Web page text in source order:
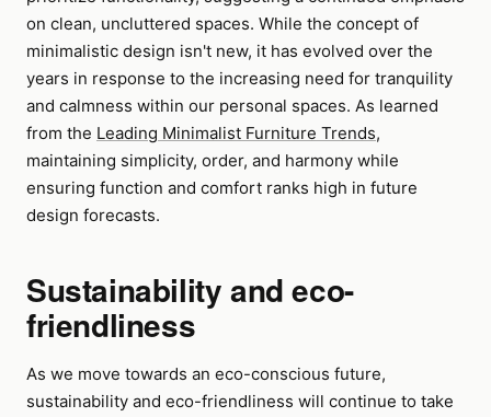
on clean, uncluttered spaces. While the concept of
minimalistic design isn't new, it has evolved over the
years in response to the increasing need for tranquility
and calmness within our personal spaces. As learned
from the Leading Minimalist Furniture Trends,
maintaining simplicity, order, and harmony while
ensuring function and comfort ranks high in future
design forecasts.
Sustainability and eco-
friendliness
As we move towards an eco-conscious future,
sustainability and eco-friendliness will continue to take